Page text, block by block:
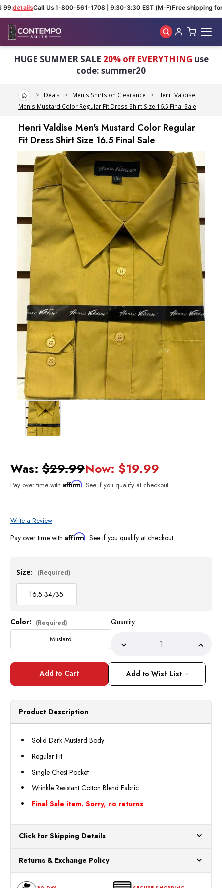
detailsCall Us 1-800-561-1708 | 9:30-3:30 EST (M-F)Free shipping for
HUGE SUMMER SALE 20% off EVERYTHING use
code: summer20
HomeDeals Men's Shirts on Clearance
Henri Valdise
Men's Mustard Color Regular Fit Dress Shirt Size 16.5 Final Sale
Henri Valdise Men's Mustard Color Regular
Fit Dress Shirt Size 16.5 Final Sale
Was: $29.99Now: $19.99
Pay over time with Affirm. See if you qualify at checkout.
Write a Review
Pay over time with Affirm. See if you qualify at checkout.
Size: (Required)
16.5 34/35
Current
Stock:
Color: (Required)
Mustard
Quantity:
Decrease
ofHenri
Valdise
Men's
Mustard
Color
Regular
Shirt
ofHenri
Men's
Color
Shirt
Add to Wish List
Product Description
Solid Dark Mustard Body
Regular Fit
Single Chest Pocket
Wrinkle Resistant Cotton Blend Fabric
Final Sale item. Sorry, no returns
Click for Shipping Details
for processing. Orders Placed After 12:30 Eastern Time Will Be
Processed the Next Business Day.
Returns & Exchange Policy